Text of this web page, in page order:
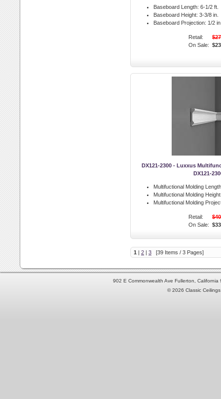
Baseboard Length: 6-1/2 ft.
Baseboard Height: 3-3/8 in.
Baseboard Projection: 1/2
Retail:
On Sale:
DX121-2300 - Luxxus
DX121-
Multifuctional Molding
Multifuctional Molding
Multifuctional Molding
Retail:
On Sale:
1 | 2 | 3 [39 Items / 3 Pages]
902 E Commonwealth Ave Fullerton,
© 2026 Classic